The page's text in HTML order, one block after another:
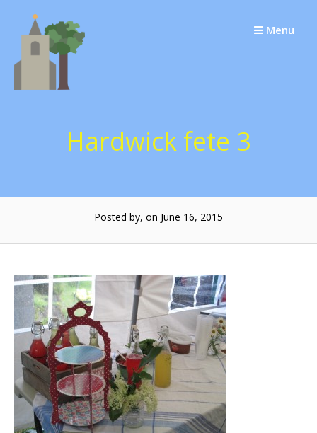
Menu
Hardwick fete 3
Posted by, on June 16, 2015